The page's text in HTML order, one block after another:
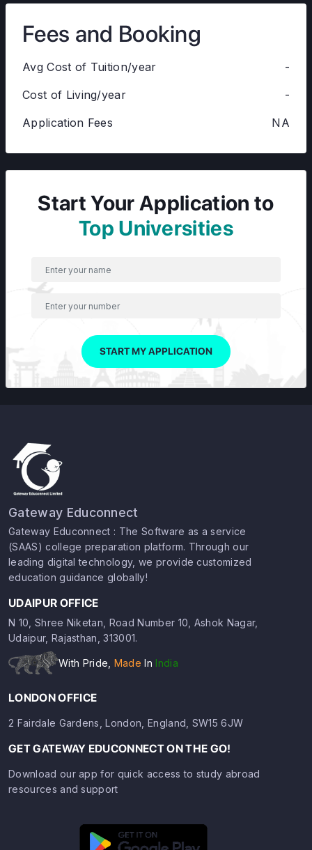
Fees and Booking
Avg Cost of Tuition/year
-
Cost of Living/year
-
Application Fees
NA
Start Your Application to
Top Universities
START MY APPLICATION
Gateway Educonnect
Gateway Educonnect : The Software as a service
(SAAS) college preparation platform. Through our
leading digital technology, we provide customized
education guidance globally!
UDAIPUR OFFICE
N 10, Shree Niketan, Road Number 10, Ashok Nagar,
Udaipur, Rajasthan, 313001.
With Pride, Made In India
LONDON OFFICE
2 Fairdale Gardens, London, England, SW15 6JW
GET GATEWAY EDUCONNECT ON THE GO!
Download our app for quick access to study abroad
resources and support